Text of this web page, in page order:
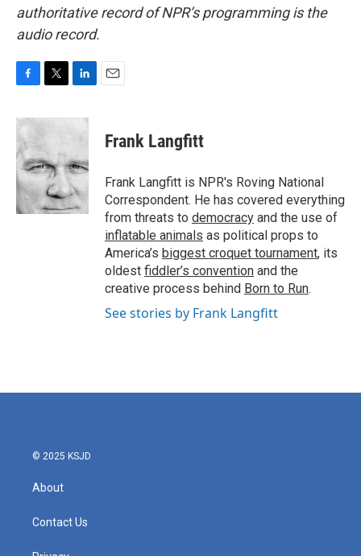
authoritative record of NPR’s programming is the
audio record.
c
e
b
o
o
k
i
t
e
r
n
d
I
n
Frank Langfitt
Frank Langfitt is NPR's Roving National
Correspondent. He has covered everything
from threats to democracy and the use of
inflatable animals as political props to
America’s biggest croquet tournament, its
oldest fiddler’s convention and the
creative process behind Born to Run.
See stories by Frank Langfitt
© 2025 KSJD
About
Contact Us